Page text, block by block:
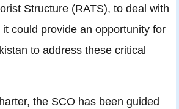
Structure (RATS), to deal with
could provide an opportunity for
to address these critical
the SCO has been guided